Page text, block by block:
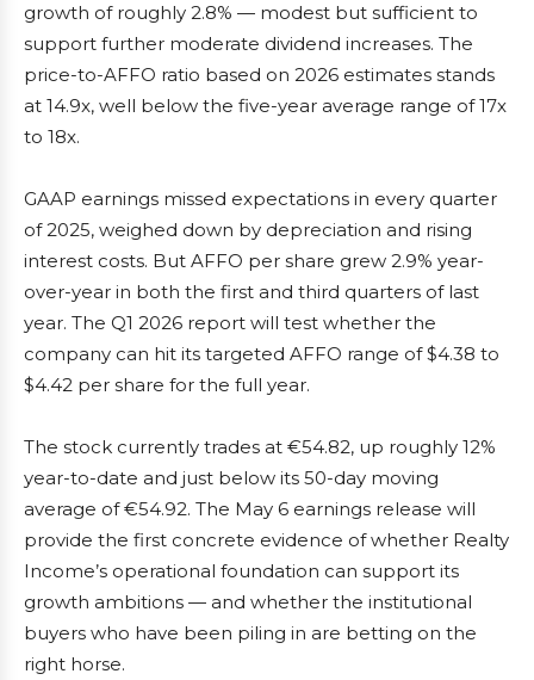
growth of roughly 2.8% — modest but sufficient to
support further moderate dividend increases. The
price-to-AFFO ratio based on 2026 estimates stands
at 14.9x, well below the five-year average range of 17x
to 18x.
GAAP earnings missed expectations in every quarter
of 2025, weighed down by depreciation and rising
interest costs. But AFFO per share grew 2.9% year-
over-year in both the first and third quarters of last
year. The Q1 2026 report will test whether the
company can hit its targeted AFFO range of $4.38 to
$4.42 per share for the full year.
The stock currently trades at €54.82, up roughly 12%
year-to-date and just below its 50-day moving
average of €54.92. The May 6 earnings release will
provide the first concrete evidence of whether Realty
Income’s operational foundation can support its
growth ambitions — and whether the institutional
buyers who have been piling in are betting on the
right horse.